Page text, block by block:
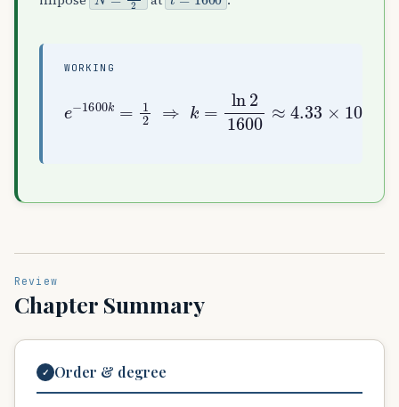
WORKING
ln2
yr −
Review
Chapter Summary
✓ Order & degree